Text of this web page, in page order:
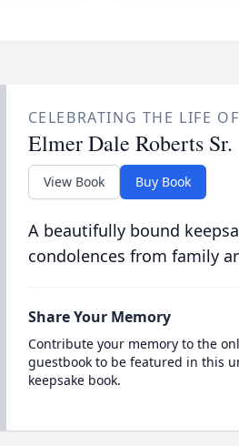
CELEBRATING THE LIFE OF
Elmer Dale Roberts Sr.
View Book Buy Book
A beautifully bound
condolences from family
Share Your Memory
Contribute your memory to the
guestbook to be featured in this
keepsake book.